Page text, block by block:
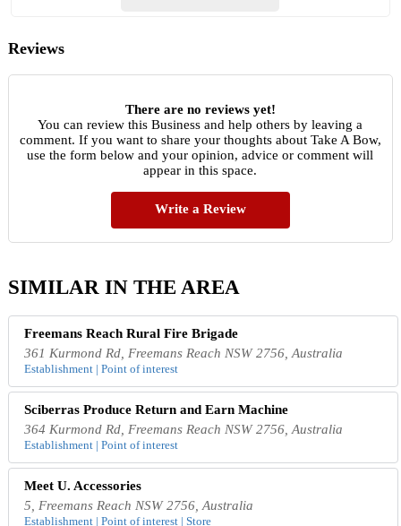
Reviews
There are no reviews yet!
You can review this Business and help others by leaving a
comment. If you want to share your thoughts about Take A Bow,
use the form below and your opinion, advice or comment will
appear in this space.
Write a Review
SIMILAR IN THE AREA
Freemans Reach Rural Fire Brigade
361 Kurmond Rd, Freemans Reach NSW 2756, Australia
Establishment | Point of interest
Sciberras Produce Return and Earn Machine
364 Kurmond Rd, Freemans Reach NSW 2756, Australia
Establishment | Point of interest
Meet U. Accessories
5, Freemans Reach NSW 2756, Australia
Establishment | Point of interest | Store